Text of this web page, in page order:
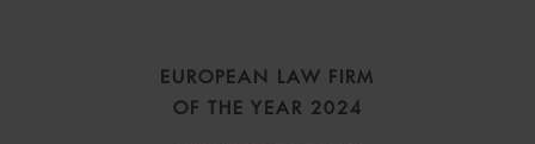
EUROPEAN LAW FIRM
OF THE YEAR 2024